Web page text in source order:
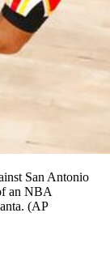
San Antonio
an NBA
(AP